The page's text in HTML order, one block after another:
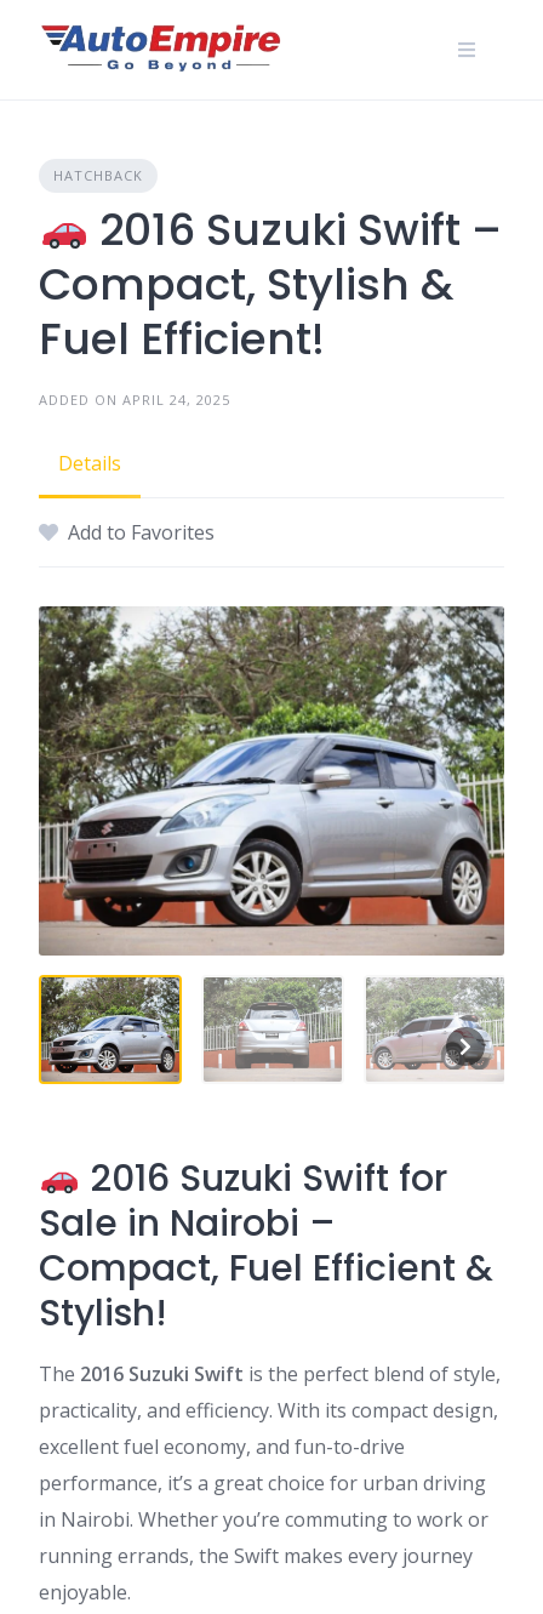
content
HATCHBACK
2016 Suzuki Swift –
Compact, Stylish &
Fuel Efficient!
ADDED ON APRIL 24, 2025
Details
Add to Favorites
2016 Suzuki Swift for
Sale in Nairobi –
Compact, Fuel Efficient &
Stylish!
The 2016 Suzuki Swift is the perfect blend of style,
practicality, and efficiency. With its compact design,
excellent fuel economy, and fun-to-drive
performance, it’s a great choice for urban driving
in Nairobi. Whether you’re commuting to work or
running errands, the Swift makes every journey
enjoyable.